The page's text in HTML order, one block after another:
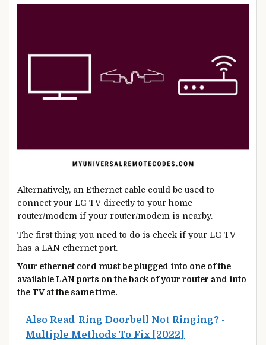
Alternatively, an Ethernet cable could be used to
connect your LG TV directly to your home
router/modem if your router/modem is nearby.
The first thing you need to do is check if your LG TV
has a LAN ethernet port.
Your ethernet cord must be plugged into one of the
available LAN ports on the back of your router and into
the TV at the same time.
Also Read Ring Doorbell Not Ringing? -
Multiple Methods To Fix [2022]